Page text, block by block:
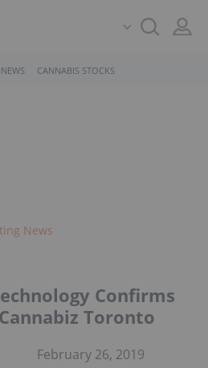
CANNABIS STOCKS
News
Confirms
Toronto
February 26, 2019